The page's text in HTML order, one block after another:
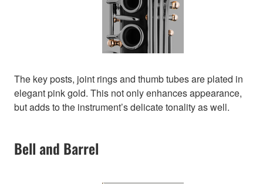
The key posts, joint rings and thumb tubes are plated in
elegant pink gold. This not only enhances appearance,
but adds to the instrument’s delicate tonality as well.
Bell and Barrel